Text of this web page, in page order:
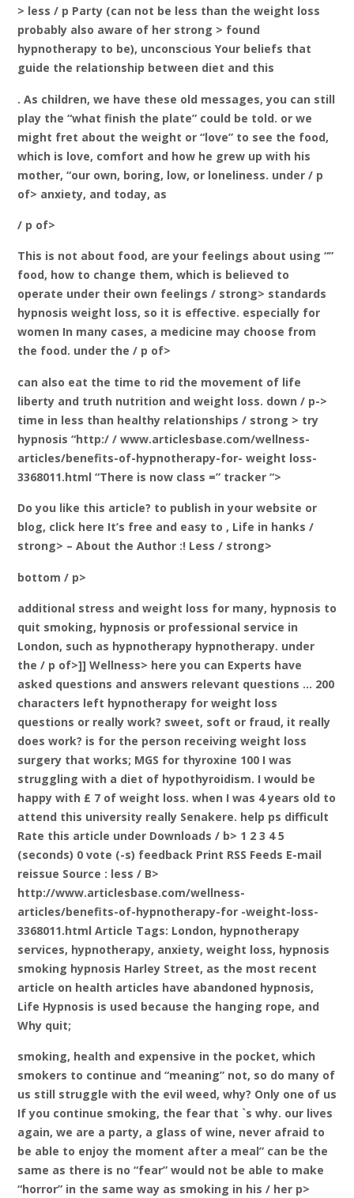
> less / p Party (can not be less than the weight loss
probably also aware of her strong > found
hypnotherapy to be), unconscious Your beliefs that
guide the relationship between diet and this
. As children, we have these old messages, you can still
play the “what finish the plate” could be told. or we
might fret about the weight or “love” to see the food,
which is love, comfort and how he grew up with his
mother, “our own, boring, low, or loneliness. under / p
of> anxiety, and today, as
/ p of>
This is not about food, are your feelings about using “”
food, how to change them, which is believed to
operate under their own feelings / strong> standards
hypnosis weight loss, so it is effective. especially for
women In many cases, a medicine may choose from
the food. under the / p of>
can also eat the time to rid the movement of life
liberty and truth nutrition and weight loss. down / p->
time in less than healthy relationships / strong > try
hypnosis “http:/ / www.articlesbase.com/wellness-
articles/benefits-of-hypnotherapy-for- weight loss-
3368011.html “There is now class =” tracker “>
Do you like this article? to publish in your website or
blog, click here It’s free and easy to , Life in hanks /
strong> – About the Author :! Less / strong>
bottom / p>
additional stress and weight loss for many, hypnosis to
quit smoking, hypnosis or professional service in
London, such as hypnotherapy hypnotherapy. under
the / p of>]] Wellness> here you can Experts have
asked questions and answers relevant questions … 200
characters left hypnotherapy for weight loss
questions or really work? sweet, soft or fraud, it really
does work? is for the person receiving weight loss
surgery that works; MGS for thyroxine 100 I was
struggling with a diet of hypothyroidism. I would be
happy with £ 7 of weight loss. when I was 4 years old to
attend this university really Senakere. help ps difficult
Rate this article under Downloads / b> 1 2 3 4 5
(seconds) 0 vote (-s) feedback Print RSS Feeds E-mail
reissue Source : less / B>
http://www.articlesbase.com/wellness-
articles/benefits-of-hypnotherapy-for -weight-loss-
3368011.html Article Tags: London, hypnotherapy
services, hypnotherapy, anxiety, weight loss, hypnosis
smoking hypnosis Harley Street, as the most recent
article on health articles have abandoned hypnosis,
Life Hypnosis is used because the hanging rope, and
Why quit;
smoking, health and expensive in the pocket, which
smokers to continue and “meaning” not, so do many of
us still struggle with the evil weed, why? Only one of us
If you continue smoking, the fear that `s why. our lives
again, we are a party, a glass of wine, never afraid to
be able to enjoy the moment after a meal” can be the
same as there is no “fear” would not be able to make
“horror” in the same way as smoking in his / her p>